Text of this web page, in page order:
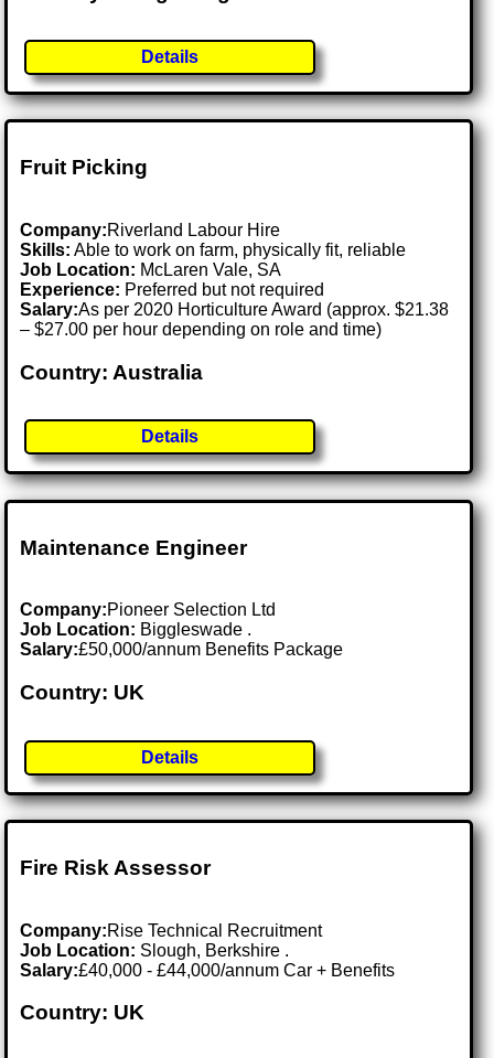
Details
Fruit Picking
Company:Riverland Labour Hire
Skills: Able to work on farm, physically fit, reliable
Job Location: McLaren Vale, SA
Experience: Preferred but not required
Salary:As per 2020 Horticulture Award (approx. $21.38
– $27.00 per hour depending on role and time)
Country: Australia
Details
Maintenance Engineer
Company:Pioneer Selection Ltd
Job Location: Biggleswade .
Salary:£50,000/annum Benefits Package
Country: UK
Details
Fire Risk Assessor
Company:Rise Technical Recruitment
Job Location: Slough, Berkshire .
Salary:£40,000 - £44,000/annum Car + Benefits
Country: UK